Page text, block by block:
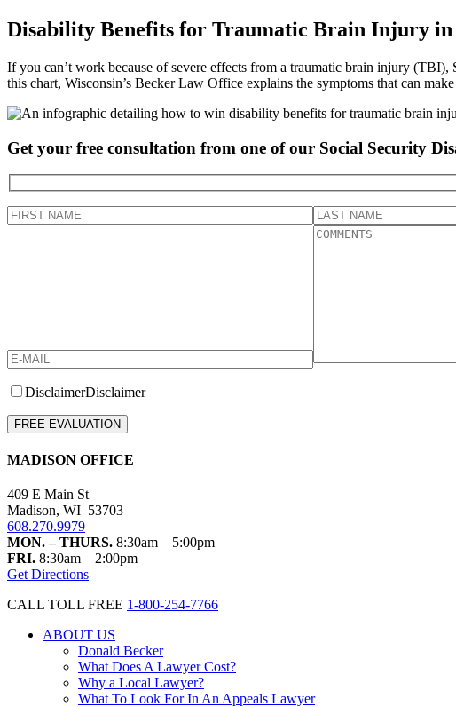
Disability Benefits for Traumatic Brain Injury
If you can’t work because of severe effects from a traumatic brain injury
this chart, Wisconsin’s Becker Law Office explains the symptoms that can
Get your free consultation from one of our Social Security
DisclaimerDisclaimer
Please leave this field empty.
MADISON OFFICE
409 E Main St
Madison, WI 53703
608.270.9979
MON. – THURS. 8:30am – 5:00pm
FRI. 8:30am – 2:00pm
Get Directions
CALL TOLL FREE 1-800-254-7766
ABOUT US
Donald Becker
What Does A Lawyer Cost?
Why a Local Lawyer?
What To Look For In An Appeals Lawyer